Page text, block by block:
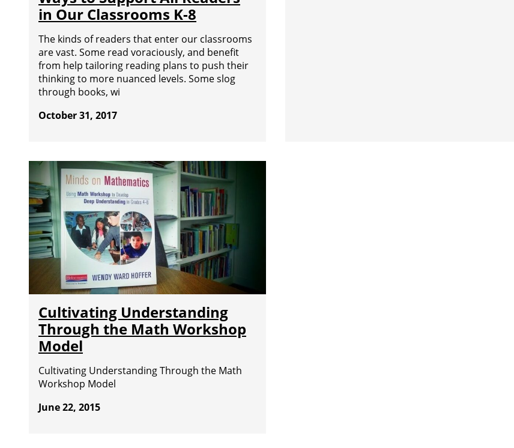
in Our Classrooms K-8
The kinds of readers that enter our classrooms
are vast. Some read voraciously, and benefit
from help tailoring reading plans to push their
thinking to more nuanced levels. Some slog
through books, wi
October 31, 2017
Cultivating Understanding
Through the Math Workshop
Model
Cultivating Understanding Through the Math
Workshop Model
June 22, 2015